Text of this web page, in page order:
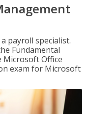
payroll specialist.
Fundamental
Microsoft Office
exam for Microsoft